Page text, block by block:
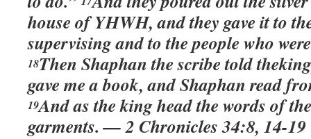
house of YHWH, and they gave it to
supervising and to the people who
18Then Shaphan the scribe told
gave me a book, and Shaphan read
19And as the king head the words of
garments. — 2 Chronicles 34:8, 14-19